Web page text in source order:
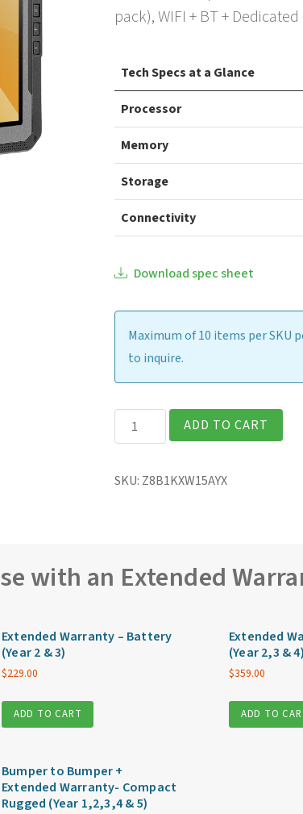
pack), WIFI + BT +
Tech Specs at a Glance
Processor
Memory
Storage
Connectivity
Download spec sheet
Maximum of 10 items per SKU
to inquire.
Getac
ZX10G2
Rugged
ADD TO CART
SKU: Z8B1KXW15AYX
with an Extended
Extended Warranty – Battery
(Year 2 & 3)
$229.00
ADD TO CART
Extended
(Year 2,3 & 4)
$359.00
ADD TO
Bumper to Bumper +
Extended Warranty- Compact
Rugged (Year 1,2,3,4 & 5)